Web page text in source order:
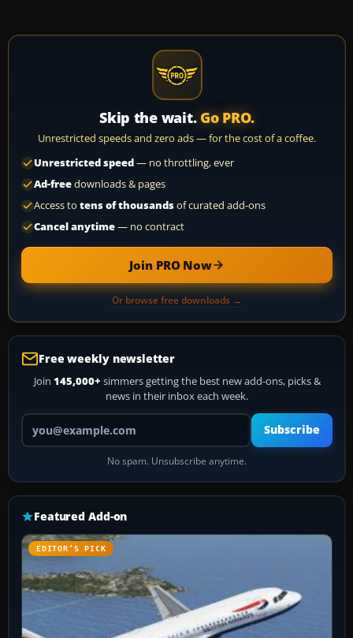
Skip the wait. Go PRO.
Unrestricted speeds and zero ads — for the cost of a coffee.
Unrestricted speed— no throttling, ever
Ad-freedownloads & pages
Access to tens of thousandsof curated add-ons
Cancel anytime— no contract
Join PRO Now
Or browse free downloads →
Free weekly newsletter
Join 145,000+ simmers getting the best new add-ons, picks &
news in their inbox each week.
Your email address
Subscribe
No spam. Unsubscribe anytime.
Featured Add-on
EDITOR’S PICK